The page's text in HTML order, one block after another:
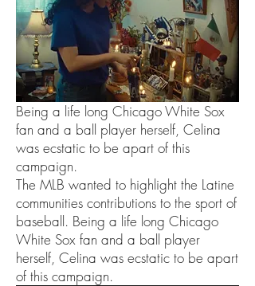
Being a life long Chicago White Sox
fan and a ball player herself, Celina
was ecstatic to be apart of this
campaign.
The MLB wanted to highlight the Latine
communities contributions to the sport of
baseball. Being a life long Chicago
White Sox fan and a ball player
herself, Celina was ecstatic to be apart
of this campaign.